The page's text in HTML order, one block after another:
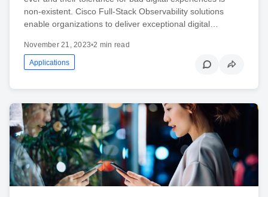
non-existent. Cisco Full-Stack Observability solutions
enable organizations to deliver exceptional digital…
November 21, 2023•2 min read
Applications